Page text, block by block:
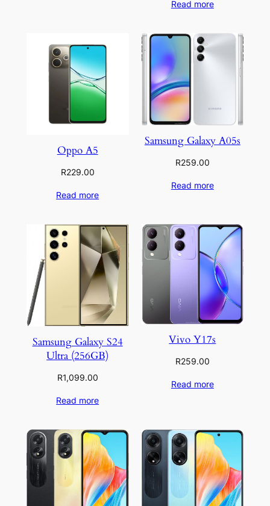
Read more
Oppo A5
R229.00
Read more
Samsung Galaxy A05s
R259.00
Read more
Samsung Galaxy S24
Ultra (256GB)
R1,099.00
Read more
Vivo Y17s
R259.00
Read more